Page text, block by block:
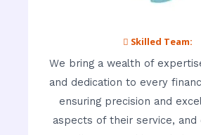
 Skilled Team:
We bring a wealth of
and dedication to every
ensuring precision and
aspects of their service, and